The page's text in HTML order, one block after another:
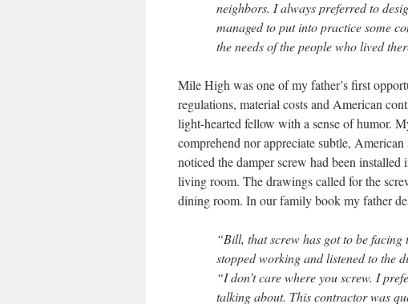
neighbors. I always preferred to
managed to put into practice some
the needs of the people who lived
Mile High was one of my father’s first
regulations, material costs and American
light-hearted fellow with a sense of humor.
comprehend nor appreciate subtle,
noticed the damper screw had been
living room. The drawings called for the
dining room. In our family book my father
“Bill, that screw has got to be
stopped working and listened to the
“I don’t care where you screw. I
talking about. This contractor was